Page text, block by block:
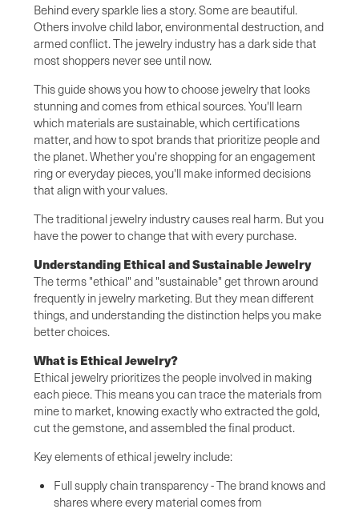
Behind every sparkle lies a story. Some are beautiful.
Others involve child labor, environmental destruction, and
armed conflict. The jewelry industry has a dark side that
most shoppers never see until now.
This guide shows you how to choose jewelry that looks
stunning and comes from ethical sources. You'll learn
which materials are sustainable, which certifications
matter, and how to spot brands that prioritize people and
the planet. Whether you're shopping for an engagement
ring or everyday pieces, you'll make informed decisions
that align with your values.
The traditional jewelry industry causes real harm. But you
have the power to change that with every purchase.
Understanding Ethical and Sustainable Jewelry
The terms "ethical" and "sustainable" get thrown around
frequently in jewelry marketing. But they mean different
things, and understanding the distinction helps you make
better choices.
What is Ethical Jewelry?
Ethical jewelry prioritizes the people involved in making
each piece. This means you can trace the materials from
mine to market, knowing exactly who extracted the gold,
cut the gemstone, and assembled the final product.
Key elements of ethical jewelry include:
Full supply chain transparency - The brand knows and
shares where every material comes from